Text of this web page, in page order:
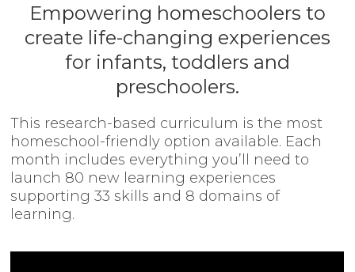
Empowering homeschoolers to
create life-changing experiences
for infants, toddlers and
preschoolers.
This research-based curriculum is the most
homeschool-friendly option available. Each
month includes everything you’ll need to
launch 80 new learning experiences
supporting 33 skills and 8 domains of
learning.